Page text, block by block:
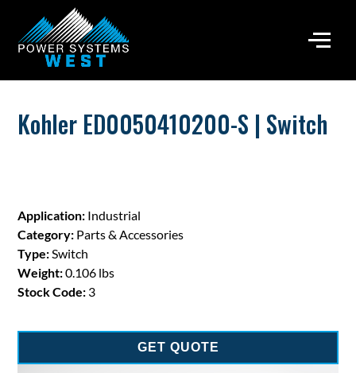
Kohler ED0050410200-S | Switch
Application: Industrial
Category: Parts & Accessories
Type:Switch
Weight:0.106 lbs
Stock Code: 3
GET QUOTE